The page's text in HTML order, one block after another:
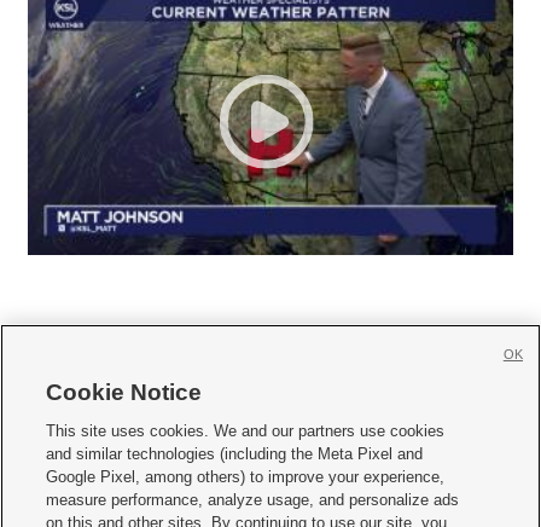
     
Mobile Apps| Newsletter|Advertise|Contact Us|Careers with KSL.com
Terms of use Privacy Statement| Video Consent Viewing Policy
Cookie Notice
This site uses cookies. We and our partners use cookies
and similar technologies (including the Meta Pixel and
Google Pixel, among others) to improve your experience,
measure performance, analyze usage, and personalize ads
on this and other sites. By continuing to use our site, you
OK